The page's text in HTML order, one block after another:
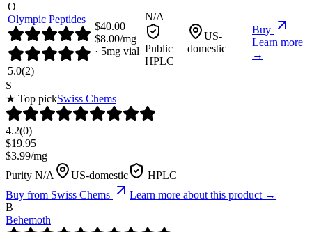
O
Olympic Peptides
5.0(2)
$40.00
$8.00/mg
· 5mg vial
N/A
Public
HPLC
US-
domestic
Buy
Learn more
→
S
★ Top pickSwiss Chems
4.2(0)
$19.95
$3.99/mg
Purity N/A
US-domestic
HPLC
Buy from Swiss Chems
Learn more about this product →
B
Behemoth